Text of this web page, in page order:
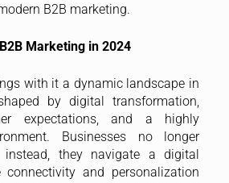
B2B marketing.
Marketing in 2024
with it a dynamic landscape in
by digital transformation,
expectations, and a highly
Businesses no longer
they navigate a digital
connectivity and personalization